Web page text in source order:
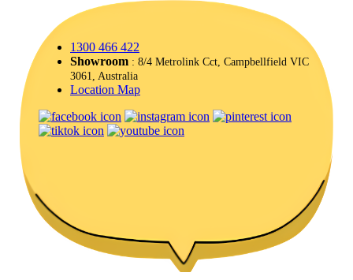
1300 466 422
Showroom : 8/4 Metrolink Cct, Campbellfield VIC
3061, Australia
Location Map